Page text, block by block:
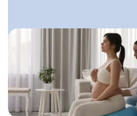
Doula Advertising: How
Seen Without Feeling
A gentle, values-aligned
doulas can use to get visible,
clients, and stay true to who